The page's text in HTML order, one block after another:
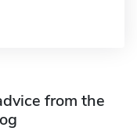
from the